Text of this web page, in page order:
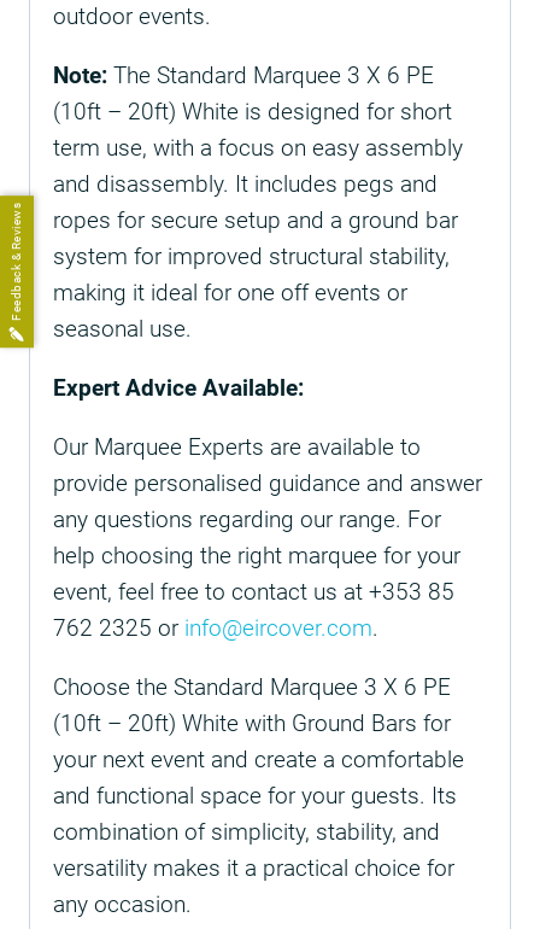
outdoor events.
Note: The Standard Marquee 3 X 6 PE
(10ft – 20ft) White is designed for short
term use, with a focus on easy assembly
and disassembly. It includes pegs and
ropes for secure setup and a ground bar
system for improved structural stability,
making it ideal for one off events or
seasonal use.
Expert Advice Available:
Our Marquee Experts are available to
provide personalised guidance and answer
any questions regarding our range. For
help choosing the right marquee for your
event, feel free to contact us at +353 85
762 2325 or info@eircover.com.
Choose the Standard Marquee 3 X 6 PE
(10ft – 20ft) White with Ground Bars for
your next event and create a comfortable
and functional space for your guests. Its
combination of simplicity, stability, and
versatility makes it a practical choice for
any occasion.
Feedback & Reviews